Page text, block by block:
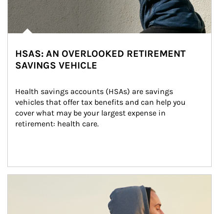
HSAS: AN OVERLOOKED RETIREMENT
SAVINGS VEHICLE
Health savings accounts (HSAs) are savings
vehicles that offer tax benefits and can help you
cover what may be your largest expense in
retirement: health care.